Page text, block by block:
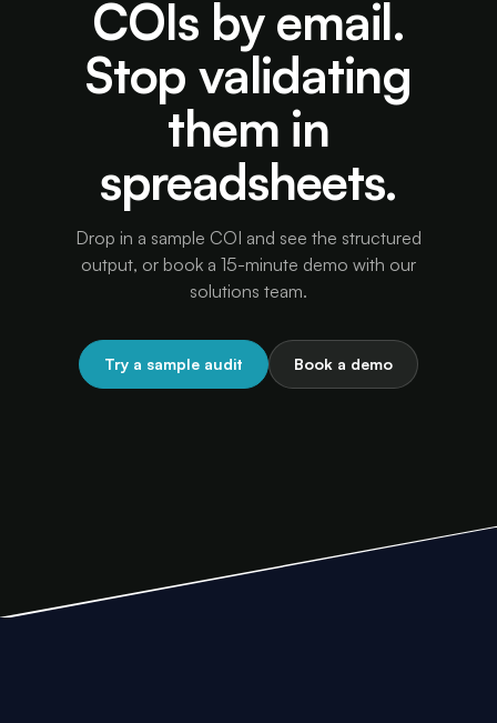
COIs by email.
Stop validating
them in
spreadsheets.
Drop in a sample COI and see the structured
output, or book a 15-minute demo with our
solutions team.
Try a sample audit Book a demo